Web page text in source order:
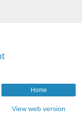
Home
View web version